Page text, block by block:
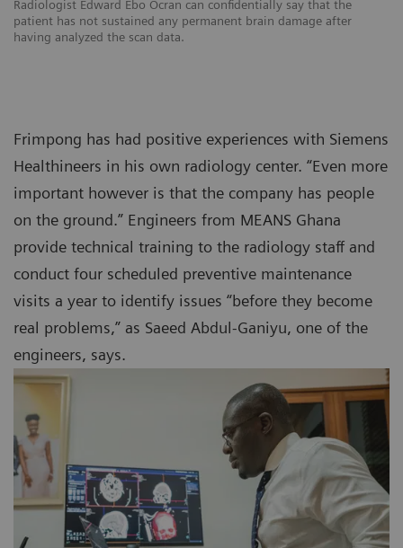
Radiologist Edward Ebo Ocran can confidentially say that the
patient has not sustained any permanent brain damage after
having analyzed the scan data.
Frimpong has had positive experiences with Siemens
Healthineers in his own radiology center. “Even more
important however is that the company has people
on the ground.” Engineers from MEANS Ghana
provide technical training to the radiology staff and
conduct four scheduled preventive maintenance
visits a year to identify issues “before they become
real problems,” as Saeed Abdul-Ganiyu, one of the
engineers, says.